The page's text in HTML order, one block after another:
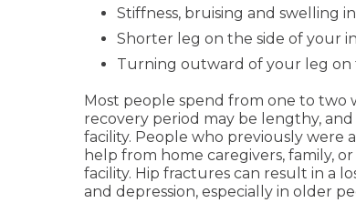
Stiffness, bruising and swelling
Shorter leg on the side of your
Turning outward of your leg on
Most people spend from one to two
recovery period may be lengthy,
facility. People who previously were
help from home caregivers, family,
facility. Hip fractures can result in a
and depression, especially in older